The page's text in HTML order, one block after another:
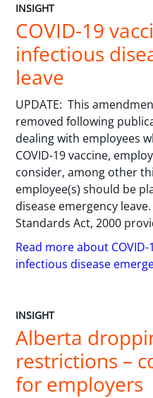
INSIGHT
COVID-19
infectious
leave
UPDATE: This
removed following
dealing with employees
COVID-19 vaccine,
consider, among other
employee(s) should be
disease emergency
Standards Act, 2000
Read more about
infectious disease
INSIGHT
Alberta
restrictions –
for employers